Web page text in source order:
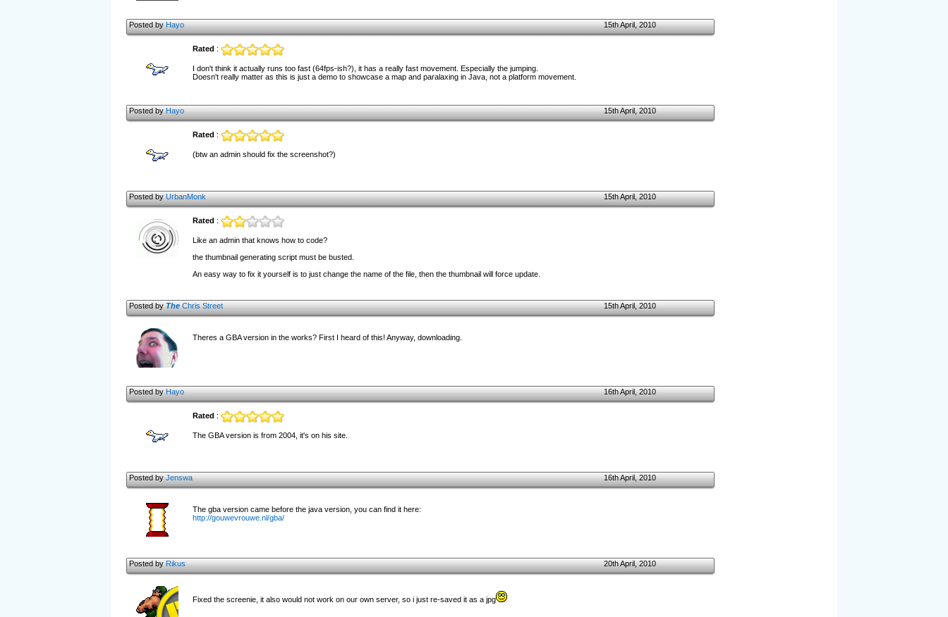
Posted byHayo 15th April, 2010
Rated :
I don't think it actually runs too fast (64fps-ish?), it has a really fast movement. Especially the jumping.
Doesn't really matter as this is just a demo to showcase a map and paralaxing in Java, not a platform movement.
Posted byHayo 15th April, 2010
Rated :
(btw an admin should fix the screenshot?)
Posted byUrbanMonk 15th April, 2010
Rated :
Like an admin that knows how to code?
the thumbnail generating script must be busted.
An easy way to fix it yourself is to just change the name of the file, then the thumbnail will force update.
Posted byTheChris Street 15th April, 2010
Theres a GBA version in the works? First I heard of this! Anyway, downloading.
Posted byHayo 16th April, 2010
Rated :
The GBA version is from 2004, it's on his site.
Posted byJenswa 16th April, 2010
The gba version came before the java version, you can find it here:
http://gouwevrouwe.nl/gba/
Posted byRikus 20th April, 2010
Fixed the screenie, it also would not work on our own server, so i just re-saved it as a jpg